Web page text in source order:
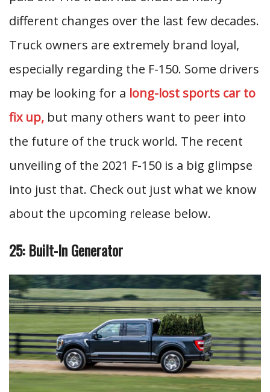
different changes over the last few decades.
Truck owners are extremely brand loyal,
especially regarding the F-150. Some drivers
may be looking for a long-lost sports car to
fix up, but many others want to peer into
the future of the truck world. The recent
unveiling of the 2021 F-150 is a big glimpse
into just that. Check out just what we know
about the upcoming release below.
25: Built-In Generator